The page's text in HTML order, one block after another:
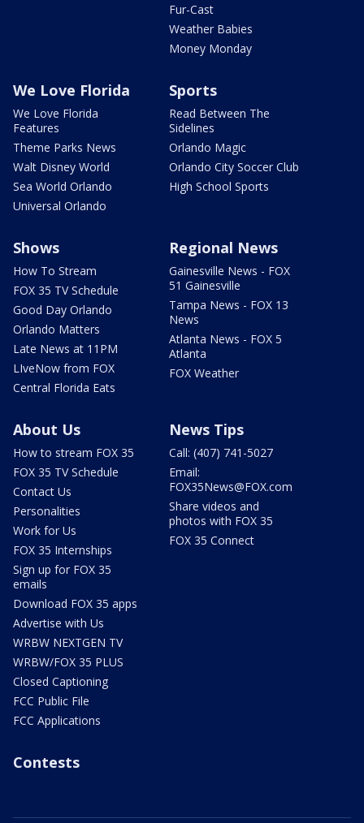
Fur-Cast
Weather Babies
Money Monday
We Love Florida
We Love Florida
Features
Theme Parks News
Walt Disney World
Sea World Orlando
Universal Orlando
Sports
Read Between The
Sidelines
Orlando Magic
Orlando City Soccer Club
High School Sports
Shows
How To Stream
FOX 35 TV Schedule
Good Day Orlando
Orlando Matters
Late News at 11PM
LIveNow from FOX
Central Florida Eats
Regional News
Gainesville News - FOX
51 Gainesville
Tampa News - FOX 13
News
Atlanta News - FOX 5
Atlanta
FOX Weather
About Us
How to stream FOX 35
FOX 35 TV Schedule
Contact Us
Personalities
Work for Us
FOX 35 Internships
Sign up for FOX 35
emails
Download FOX 35 apps
Advertise with Us
WRBW NEXTGEN TV
WRBW/FOX 35 PLUS
Closed Captioning
FCC Public File
FCC Applications
News Tips
Call: (407) 741-5027
Email:
FOX35News@FOX.com
Share videos and
photos with FOX 35
FOX 35 Connect
Contests